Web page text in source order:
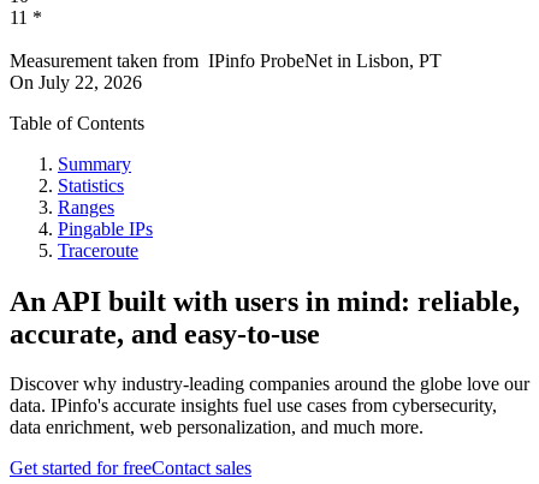
11 *
Measurement taken from IPinfo ProbeNet in Lisbon, PT
On July 22, 2026
Table of Contents
Summary
Statistics
Ranges
Pingable IPs
Traceroute
An API built with users in mind: reliable,
accurate, and easy-to-use
Discover why industry-leading companies around the globe love our
data. IPinfo's accurate insights fuel use cases from cybersecurity,
data enrichment, web personalization, and much more.
Get started for freeContact sales